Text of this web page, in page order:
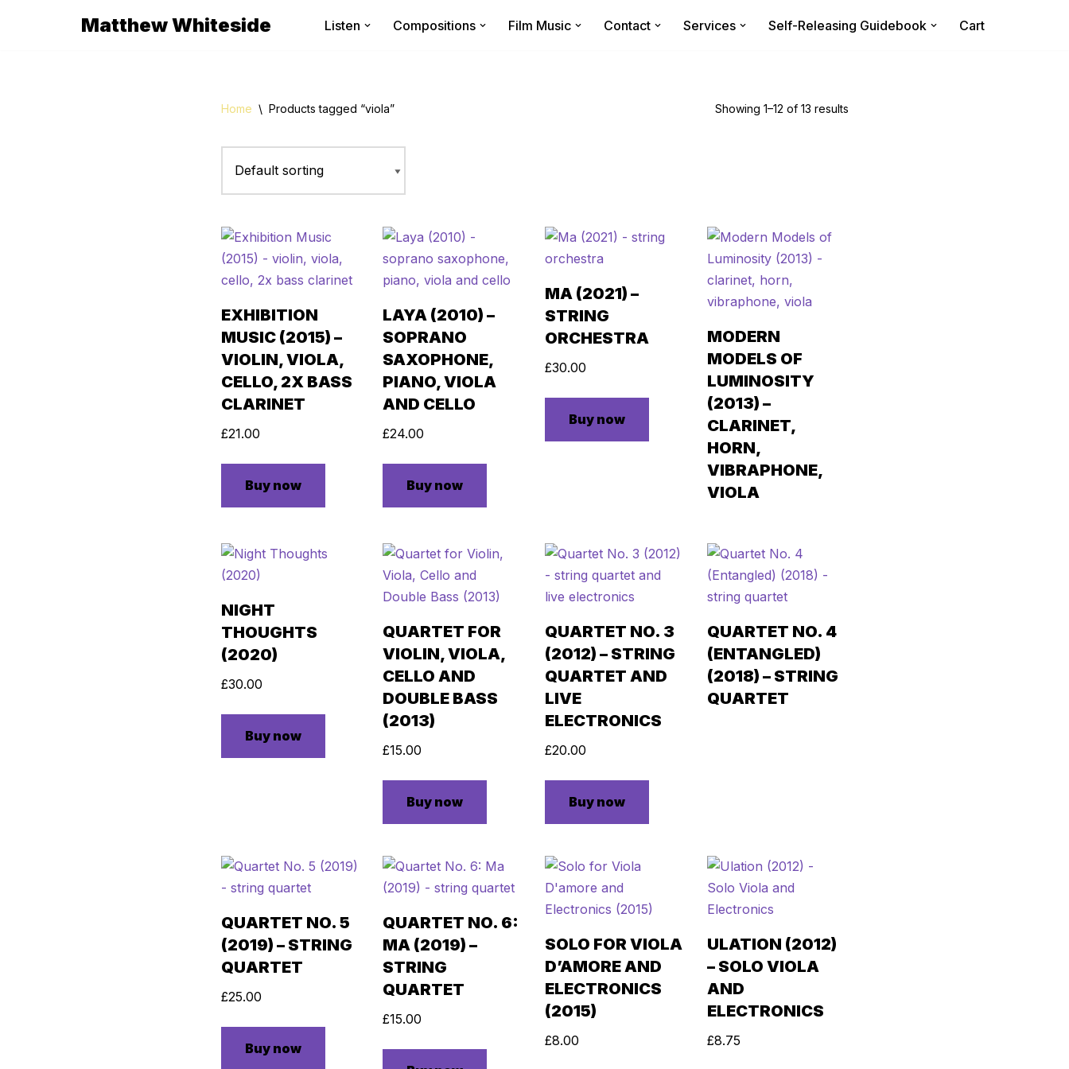
Matthew Whiteside Listen Compositions Film Music Contact Services Self-Releasing Guidebook Cart
Home \ Products tagged “viola” Showing 1–12 of 13 results
EXHIBITION
MUSIC (2015) –
VIOLIN, VIOLA,
CELLO, 2X BASS
CLARINET
£21.00
Buy now
LAYA (2010) –
SOPRANO
SAXOPHONE,
PIANO, VIOLA
AND CELLO
£24.00
Buy now
MA (2021) –
STRING
ORCHESTRA
£30.00
Buy now
MODERN
MODELS OF
LUMINOSITY
(2013) –
CLARINET,
HORN,
VIBRAPHONE,
VIOLA
NIGHT
THOUGHTS
(2020)
£30.00
Buy now
QUARTET FOR
VIOLIN, VIOLA,
CELLO AND
DOUBLE BASS
(2013)
£15.00
Buy now
QUARTET NO. 3
(2012) – STRING
QUARTET AND
LIVE
ELECTRONICS
£20.00
Buy now
QUARTET NO. 4
(ENTANGLED)
(2018) – STRING
QUARTET
QUARTET NO. 5
(2019) – STRING
QUARTET
£25.00
Buy now
QUARTET NO. 6:
MA (2019) –
STRING
QUARTET
£15.00
SOLO FOR VIOLA
D’AMORE AND
ELECTRONICS
(2015)
£8.00
ULATION (2012)
– SOLO VIOLA
AND
ELECTRONICS
£8.75